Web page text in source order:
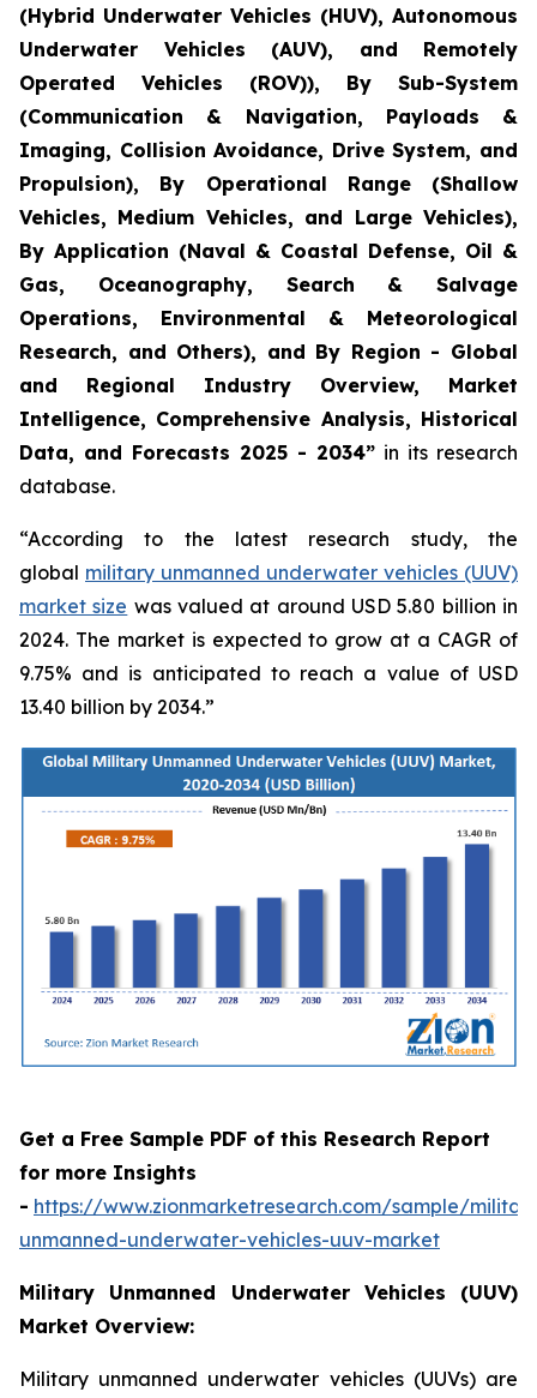
(Hybrid Underwater Vehicles (HUV), Autonomous
Underwater Vehicles (AUV), and Remotely
Operated Vehicles (ROV)), By Sub-System
(Communication & Navigation, Payloads &
Imaging, Collision Avoidance, Drive System, and
Propulsion), By Operational Range (Shallow
Vehicles, Medium Vehicles, and Large Vehicles),
By Application (Naval & Coastal Defense, Oil &
Gas, Oceanography, Search & Salvage
Operations, Environmental & Meteorological
Research, and Others), and By Region - Global
and Regional Industry Overview, Market
Intelligence, Comprehensive Analysis, Historical
Data, and Forecasts 2025 - 2034” in its research
database.
“According to the latest research study, the
global military unmanned underwater vehicles (UUV)
market size was valued at around USD 5.80 billion in
2024. The market is expected to grow at a CAGR of
9.75% and is anticipated to reach a value of USD
13.40 billion by 2034.”
Get a Free Sample PDF of this Research Report
for more Insights
- https://www.zionmarketresearch.com/sample/
unmanned-underwater-vehicles-uuv-market
Military Unmanned Underwater Vehicles (UUV)
Market Overview:
Military unmanned underwater vehicles (UUVs) are